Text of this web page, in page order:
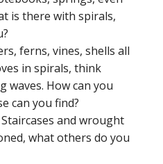
is there with spirals,
ferns, vines, shells all
in spirals, think
waves. How can you
can you find?
and wrought
what others do you